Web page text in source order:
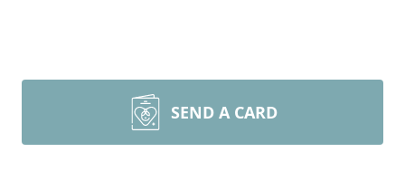
SEND A CARD